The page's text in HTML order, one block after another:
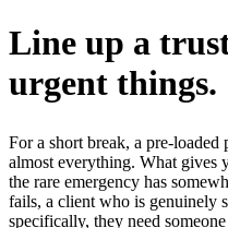
Line up a
urgent things.
For a short break, a pre-loaded
almost everything. What gives
the rare emergency has
fails, a client who is genuinely
specifically, they need